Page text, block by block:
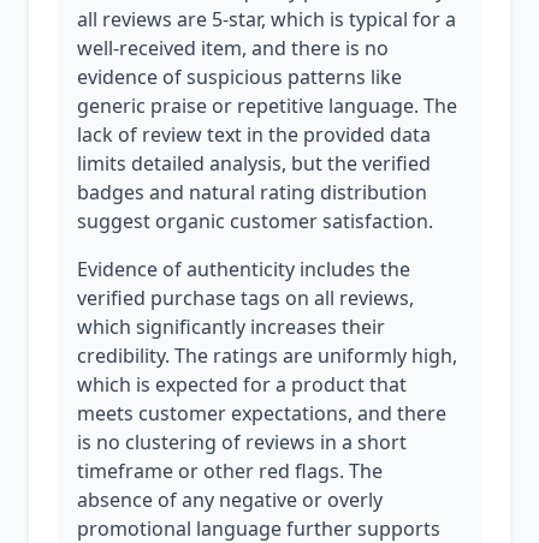
all reviews are 5-star, which is typical for a
well-received item, and there is no
evidence of suspicious patterns like
generic praise or repetitive language. The
lack of review text in the provided data
limits detailed analysis, but the verified
badges and natural rating distribution
suggest organic customer satisfaction.
Evidence of authenticity includes the
verified purchase tags on all reviews,
which significantly increases their
credibility. The ratings are uniformly high,
which is expected for a product that
meets customer expectations, and there
is no clustering of reviews in a short
timeframe or other red flags. The
absence of any negative or overly
promotional language further supports